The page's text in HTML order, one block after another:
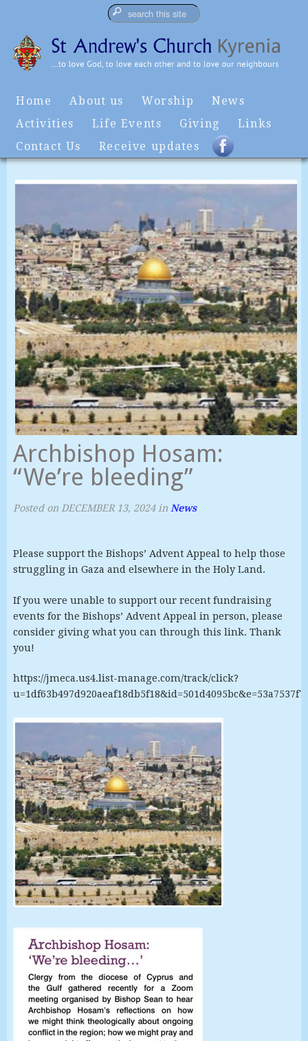
Home About us Worship
News
Activities
Life Events Giving
Links
Contact Us
Receive updates
Archbishop Hosam:
“We’re bleeding”
Posted on DECEMBER 13, 2024 in News
Please support the Bishops’ Advent Appeal to help those
struggling in Gaza and elsewhere in the Holy Land.
If you were unable to support our recent fundraising
events for the Bishops’ Advent Appeal in person, please
consider giving what you can through this link. Thank
you!
https://jmeca.us4.list-manage.com/track/click?